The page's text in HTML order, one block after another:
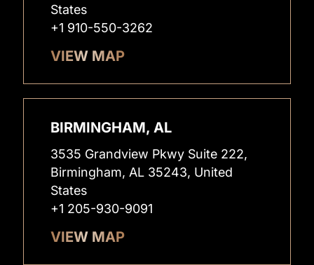
States
+1 910-550-3262
VIEW MAP
BIRMINGHAM, AL
3535 Grandview Pkwy Suite 222,
Birmingham, AL 35243, United
States
+1 205-930-9091
VIEW MAP